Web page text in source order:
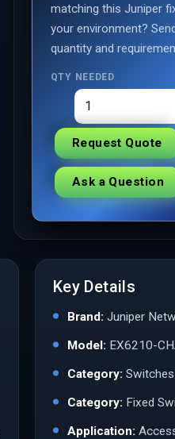
matching this Juniper
your environment?
quantity and
QTY NEEDED
Request Quote
Ask a Question
Key Details
Brand: Juniper
Model: EX6210-
Category:
Category: Fixed
Application: